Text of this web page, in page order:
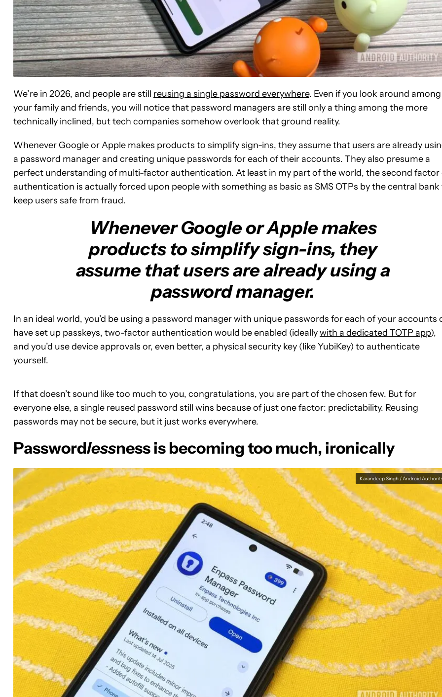
We’re in 2026, and people are still reusing a single password everywhere. Even if you look around among
your family and friends, you will notice that password managers are still only a thing among the more
technically inclined, but tech companies somehow overlook that ground reality.
Whenever Google or Apple makes products to simplify sign-ins, they assume that users are already
a password manager and creating unique passwords for each of their accounts. They also presume a
perfect understanding of multi-factor authentication. At least in my part of the world, the second factor
authentication is actually forced upon people with something as basic as SMS OTPs by the central bank
keep users safe from fraud.
Whenever Google or Apple makes
products to simplify sign-ins, they
assume that users are already using a
password manager.
In an ideal world, you’d be using a password manager with unique passwords for each of your accounts
have set up passkeys, two-factor authentication would be enabled (ideallywith a dedicated TOTP app),
and you’d use device approvals or, even better, a physical security key (like YubiKey) to authenticate
yourself.
If that doesn’t sound like too much to you, congratulations, you are part of the chosen few. But for
everyone else, a single reused password still wins because of just one factor: predictability. Reusing
passwords may not be secure, but it just works everywhere.
Passwordlessness is becoming too much, ironically
Karandeep Singh / Android